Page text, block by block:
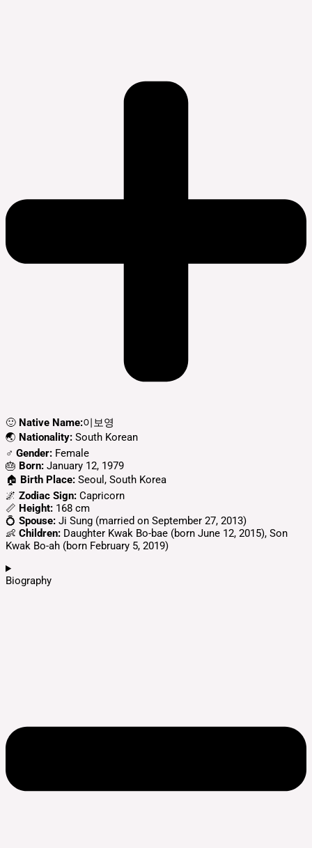
🙂 Native Name:이보영
🌏 Nationality: South Korean
♂️ Gender: Female
🎂 Born: January 12, 1979
🏠 Birth Place: Seoul, South Korea
🌌 Zodiac Sign: Capricorn
📏 Height: 168 cm
💍 Spouse: Ji Sung (married on September 27, 2013)
👶 Children: Daughter Kwak Bo-bae (born June 12, 2015), Son
Kwak Bo-ah (born February 5, 2019)
Biography